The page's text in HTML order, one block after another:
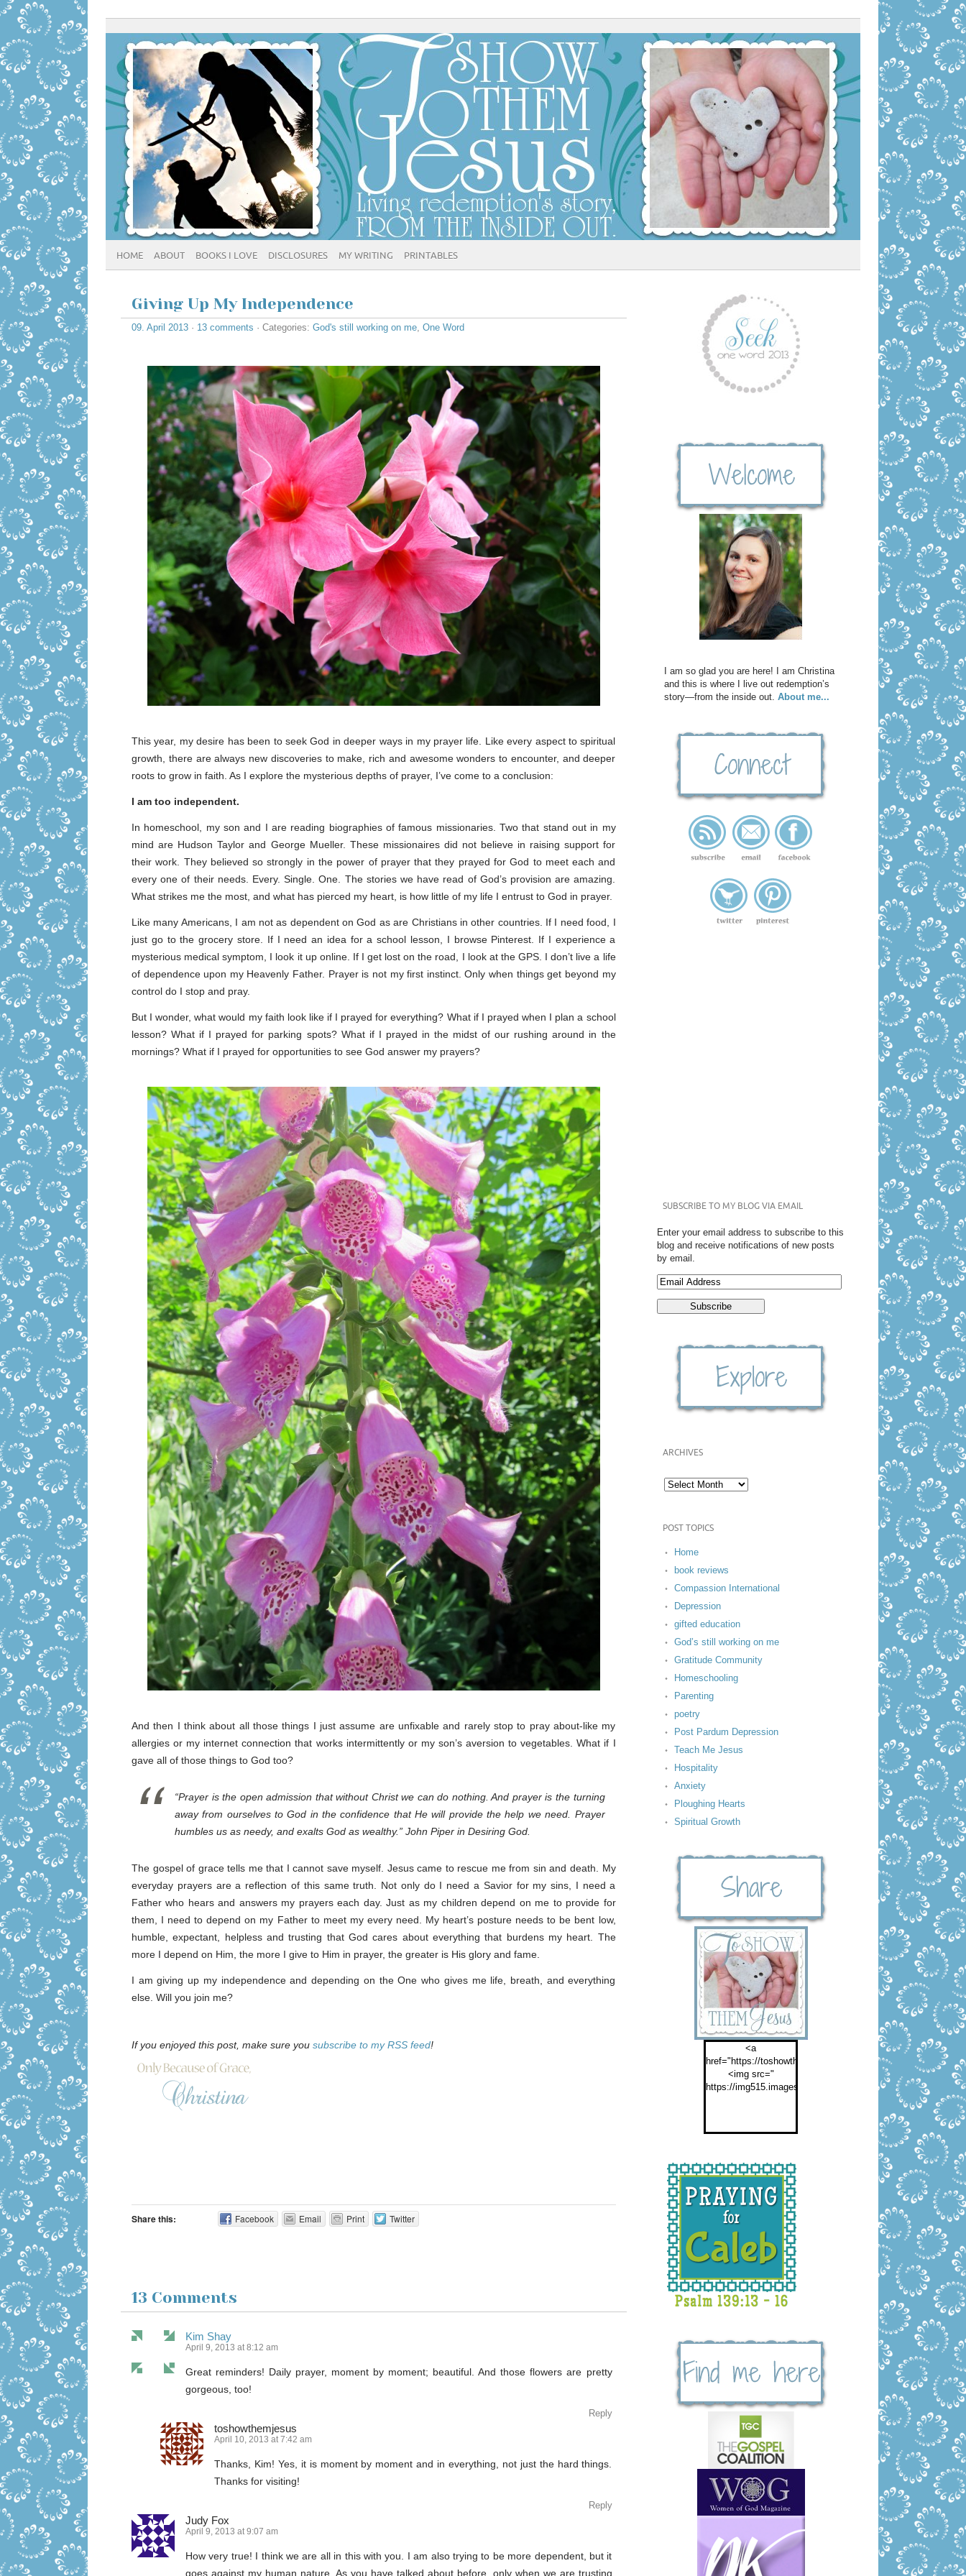
HOME ABOUT BOOKS I LOVE DISCLOSURES MY WRITING PRINTABLES
Giving Up My Independence
09. April 2013 · 13 comments · Categories: God's still working on me, One Word
This year, my desire has been to seek God in deeper ways in my prayer life. Like every aspect to spiritual
growth, there are always new discoveries to make, rich and awesome wonders to encounter, and deeper
roots to grow in faith. As I explore the mysterious depths of prayer, I’ve come to a conclusion:
I am too independent.
In homeschool, my son and I are reading biographies of famous missionaries. Two that stand out in my
mind are Hudson Taylor and George Mueller. These missionaires did not believe in raising support for
their work. They believed so strongly in the power of prayer that they prayed for God to meet each and
every one of their needs. Every. Single. One. The stories we have read of God’s provision are amazing.
What strikes me the most, and what has pierced my heart, is how little of my life I entrust to God in prayer.
Like many Americans, I am not as dependent on God as are Christians in other countries. If I need food, I
just go to the grocery store. If I need an idea for a school lesson, I browse Pinterest. If I experience a
mysterious medical symptom, I look it up online. If I get lost on the road, I look at the GPS. I don’t live a life
of dependence upon my Heavenly Father. Prayer is not my first instinct. Only when things get beyond my
control do I stop and pray.
But I wonder, what would my faith look like if I prayed for everything? What if I prayed when I plan a school
lesson? What if I prayed for parking spots? What if I prayed in the midst of our rushing around in the
mornings? What if I prayed for opportunities to see God answer my prayers?
And then I think about all those things I just assume are unfixable and rarely stop to pray about-like my
allergies or my internet connection that works intermittently or my son’s aversion to vegetables. What if I
gave all of those things to God too?
“Prayer is the open admission that without Christ we can do nothing. And prayer is the turning
away from ourselves to God in the confidence that He will provide the help we need. Prayer
humbles us as needy, and exalts God as wealthy.” John Piper in Desiring God.
The gospel of grace tells me that I cannot save myself. Jesus came to rescue me from sin and death. My
everyday prayers are a reflection of this same truth. Not only do I need a Savior for my sins, I need a
Father who hears and answers my prayers each day. Just as my children depend on me to provide for
them, I need to depend on my Father to meet my every need. My heart’s posture needs to be bent low,
humble, expectant, helpless and trusting that God cares about everything that burdens my heart. The
more I depend on Him, the more I give to Him in prayer, the greater is His glory and fame.
I am giving up my independence and depending on the One who gives me life, breath, and everything
else. Will you join me?
If you enjoyed this post, make sure you subscribe to my RSS feed!
Share this: Facebook Email Print Twitter
13 Comments
Kim Shay
April 9, 2013 at 8:12 am
Great reminders! Daily prayer, moment by moment; beautiful. And those flowers are pretty
gorgeous, too!
Reply
toshowthemjesus
April 10, 2013 at 7:42 am
Thanks, Kim! Yes, it is moment by moment and in everything, not just the hard things.
Thanks for visiting!
Reply
Judy Fox
April 9, 2013 at 9:07 am
How very true! I think we are all in this with you. I am also trying to be more dependent, but it
goes against my human nature. As you have talked about before, only when we are trusting
I am so glad you are here! I am Christina
and this is where I live out redemption’s
story—from the inside out. About me...
SUBSCRIBE TO MY BLOG VIA EMAIL
Enter your email address to subscribe to this
blog and receive notifications of new posts
by email.
ARCHIVES
POST TOPICS
Home
book reviews
Compassion International
Depression
gifted education
God’s still working on me
Gratitude Community
Homeschooling
Parenting
poetry
Post Pardum Depression
Teach Me Jesus
Hospitality
Anxiety
Ploughing Hearts
Spiritual Growth
<a
href="https://toshowthemjesus.com">
<img src="
https://img515.imageshack.us/img515/2774/